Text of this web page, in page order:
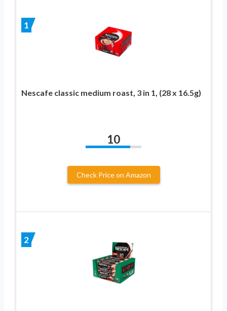
1
Nescafe classic medium roast, 3 in 1, (28 x 16.5g)
10
Check Price on Amazon
2